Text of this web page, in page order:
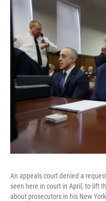
An appeals court denied a
seen here in court in April, to lift
about prosecutors in his New